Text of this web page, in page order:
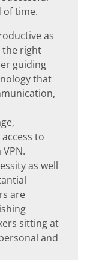
of time.
as
the right
guiding
that
to
as well
are
sitting at
and